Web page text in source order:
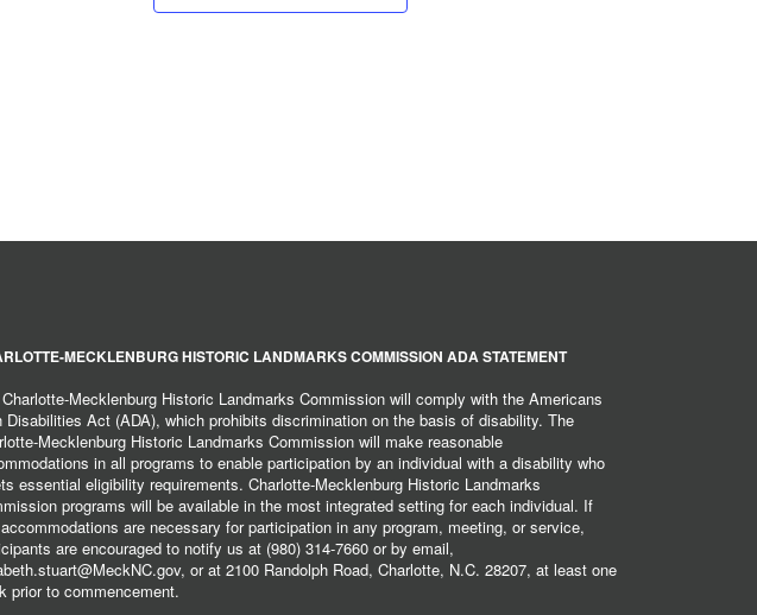
MECKLENBURG HISTORIC LANDMARKS COMMISSION ADA STATEMENT
Mecklenburg Historic Landmarks Commission will comply with the Americans
Disabilities Act (ADA), which prohibits discrimination on the basis of disability. The
Mecklenburg Historic Landmarks Commission will make reasonable
in all programs to enable participation by an individual with a disability who
essential eligibility requirements. Charlotte-Mecklenburg Historic Landmarks
programs will be available in the most integrated setting for each individual. If
are necessary for participation in any program, meeting, or service,
are encouraged to notify us at (980) 314-7660 or by email,
or at 2100 Randolph Road, Charlotte, N.C. 28207, at least one
prior to commencement.